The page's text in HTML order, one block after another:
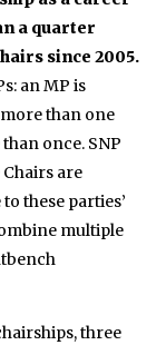
a quarter
since 2005.
an MP is
than one
once. SNP
are
these parties’
multiple
three